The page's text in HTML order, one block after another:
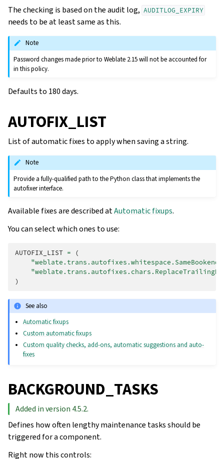
The checking is based on the audit log, AUDITLOG_EXPIRY
needs to be at least same as this.
Note
Password changes made prior to Weblate 2.15 will not be accounted for
in this policy.
Defaults to 180 days.
AUTOFIX_LIST
List of automatic fixes to apply when saving a string.
Note
Provide a fully-qualified path to the Python class that implements the
autofixer interface.
Available fixes are described atAutomatic fixups.
You can select which ones to use:
AUTOFIX_LIST =
(
)
See also
Automatic fixups
Custom automatic fixups
Custom quality checks, add-ons, automatic suggestions and auto-
fixes
BACKGROUND_TASKS
Added in version 4.5.2.
Defines how often lengthy maintenance tasks should be
triggered for a component.
Right now this controls: